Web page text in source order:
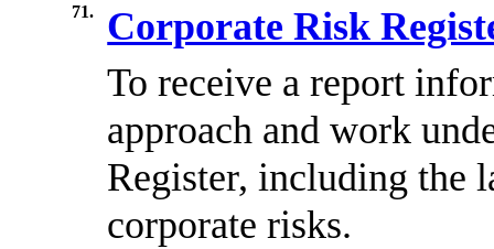
71.
Corporate Risk
To receive a report
approach and work
Register, including the
corporate risks.